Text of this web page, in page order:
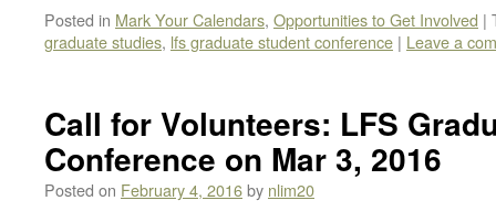
Posted in Mark Your Calendars, Opportunities to Get Involved |
graduate studies, lfs graduate student conference | Leave a
Call for Volunteers: LFS
Conference on Mar 3, 2016
Posted on February 4, 2016by nlim20